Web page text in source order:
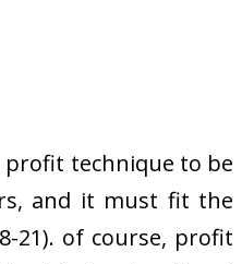
profit technique to be
and it must fit the
21). of course, profit